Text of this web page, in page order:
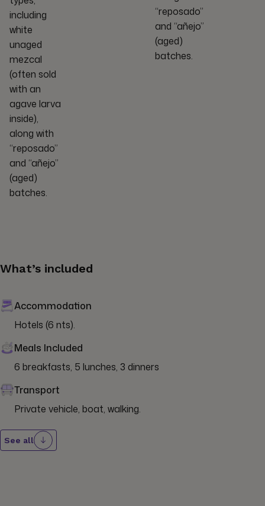
including
white
unaged
mezcal
(often sold
with an
agave larva
inside),
along with
“reposado”
and “añejo”
(aged)
batches.
“reposado”
and “añejo”
(aged)
batches.
What’s included
Accommodation
Hotels (6 nts).
Meals Included
6 breakfasts, 5 lunches, 3 dinners
Transport
Private vehicle, boat, walking.
See all